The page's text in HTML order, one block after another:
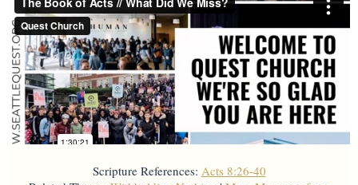
Scripture References: Acts 8:26-40